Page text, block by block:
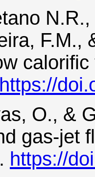
F.M.,
https://
O., &
gas-jet
https://